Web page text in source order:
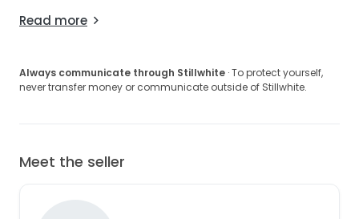
Read more
Always communicate through Stillwhite · To protect yourself,
never transfer money or communicate outside of Stillwhite.
Meet the seller